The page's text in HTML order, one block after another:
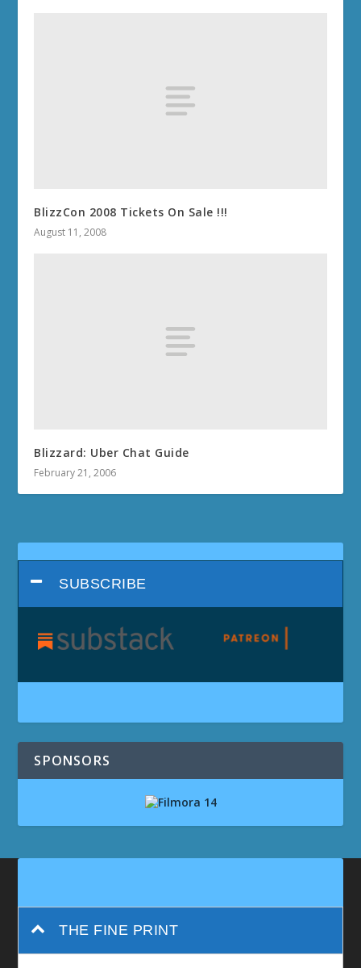
BlizzCon 2008 Tickets On Sale !!!
August 11, 2008
Blizzard: Uber Chat Guide
February 21, 2006
SUBSCRIBE
SPONSORS
THE FINE PRINT